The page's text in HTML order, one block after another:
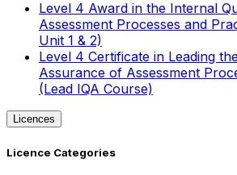
Level 4 Award in the Internal
Assessment Processes and
Unit 1 & 2)
Level 4 Certificate in Leading
Assurance of Assessment
(Lead IQA Course)
Licences
Licence Categories